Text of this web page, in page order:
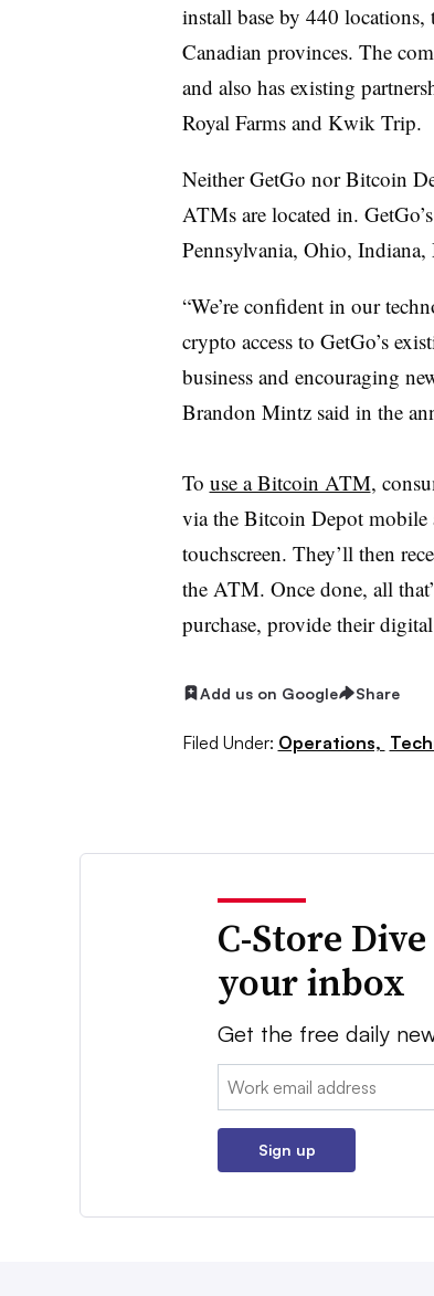
install base by 440
Canadian provinces. The
and also has existing
Royal Farms and Kwik Trip.
Neither GetGo nor Bitcoin
ATMs are located in.
Pennsylvania, Ohio,
“We’re confident in our
crypto access to GetGo’s
business and encouraging
Brandon Mintz said in the
To use a Bitcoin ATM,
via the Bitcoin Depot mobile
touchscreen. They’ll then
the ATM. Once done, all
purchase, provide their
Add us on Google Share
Filed Under: Operations,
C-Store
your inbox
Get the free daily
Email:
Sign up